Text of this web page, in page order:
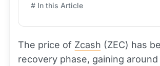
# In this Article
The price of Zcash (ZEC) has
recovery phase, gaining around